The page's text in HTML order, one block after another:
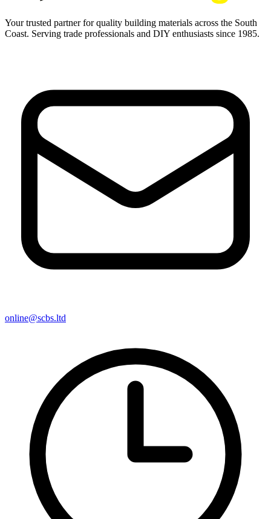
Your trusted partner for quality building materials across the South
Coast. Serving trade professionals and DIY enthusiasts since 1985.
online@scbs.ltd